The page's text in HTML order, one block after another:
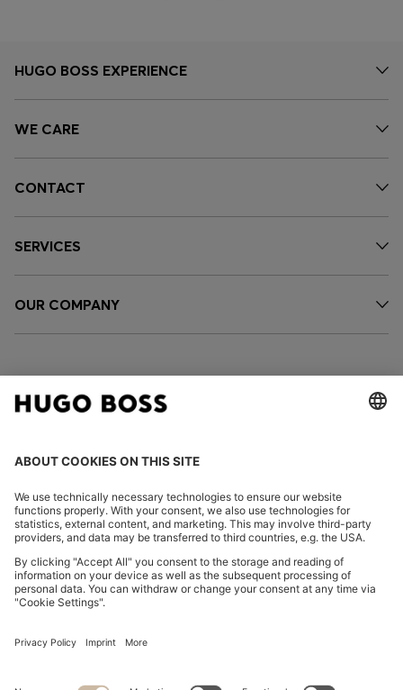
HUGO BOSS EXPERIENCE
WE CARE
CONTACT
SERVICES
OUR COMPANY
FOLLOW US
Declare Withdrawal
Privacy Statement HUGO BOSS EXPERIENCE